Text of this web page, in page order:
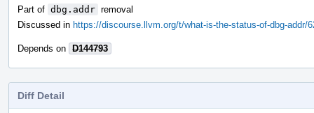
Part of dbg.addr removal
Discussed in https://discourse.llvm.org/t/what-is-the-status-of-dbg-addr/
Depends on D144793
Diff Detail